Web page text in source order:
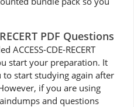
PDF Questions
CDE-RECERT
start your preparation. It
start studying again after
if you are using
and questions